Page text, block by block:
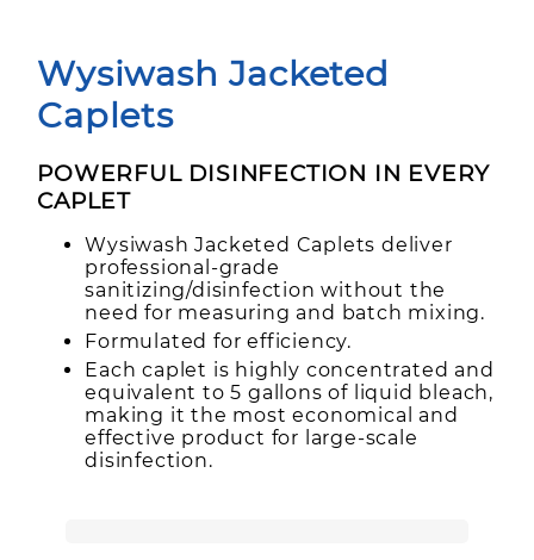
Wysiwash Jacketed
Caplets
POWERFUL DISINFECTION IN EVERY
CAP LET
Wysiwash Jacketed Caplets deliver
professional-grade
sanitizing/disinfection without the
need for measuring and batch mixing.
Formulated for efficiency.
Each caplet is highly concentrated and
equivalent to 5 gallons of liquid bleach,
making it the most economical and
effective product for large-scale
disinfection.